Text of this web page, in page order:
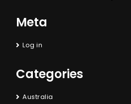
Meta
Log in
Categories
Australia